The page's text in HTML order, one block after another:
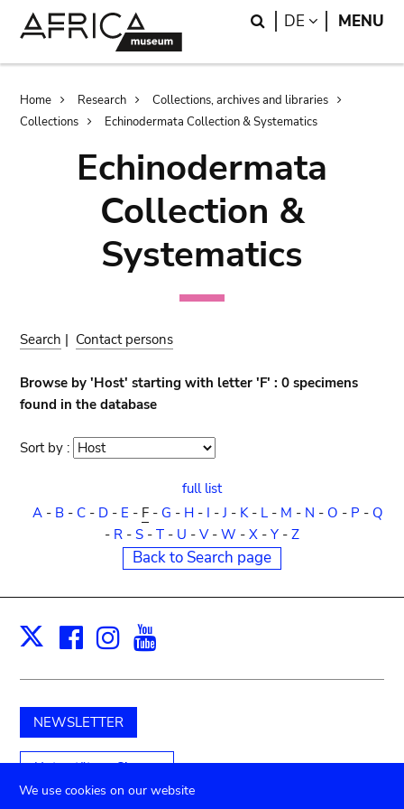
Search
DE LANGUAGE
MENU
Breadcrumb
Home Research
Collections, archives and libraries
Collections
Echinodermata Collection & Systematics
Echinodermata
Collection &
Systematics
Search | Contact persons
Browse by 'Host' starting with letter 'F' : 0 specimens
found in the database
Sort by : Sort
full list
A- B- C- D- E - F- G - H- I -J - K- L- M - N - O - P - Q
- R - S - T - U - V- W - X - Y - Z
Back to Search page
X Facebook
Instagram
NEWSLETTER
Unterstützen Sie uns
We use cookies on our website